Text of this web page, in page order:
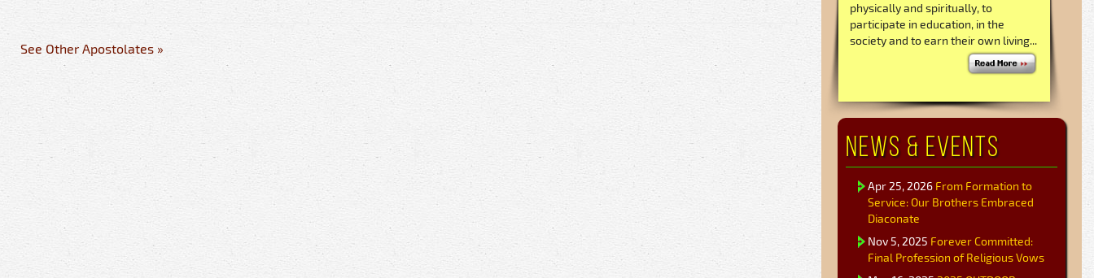
See Other Apostolates »
physically and spiritually, to
participate in education, in the
society and to earn their own living...
News & Events
Apr 25, 2026 From Formation to
Service: Our Brothers Embraced
Diaconate
Nov 5, 2025 Forever Committed:
Final Profession of Religious Vows